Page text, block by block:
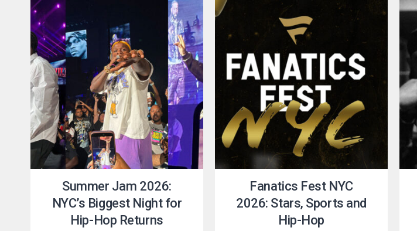
Summer Jam 2026:
NYC’s Biggest Night for
Hip-Hop Returns
Fanatics Fest NYC
2026: Stars, Sports and
Hip-Hop